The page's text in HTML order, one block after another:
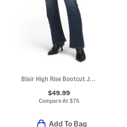
$49.99
Compare At$75
Add To Bag